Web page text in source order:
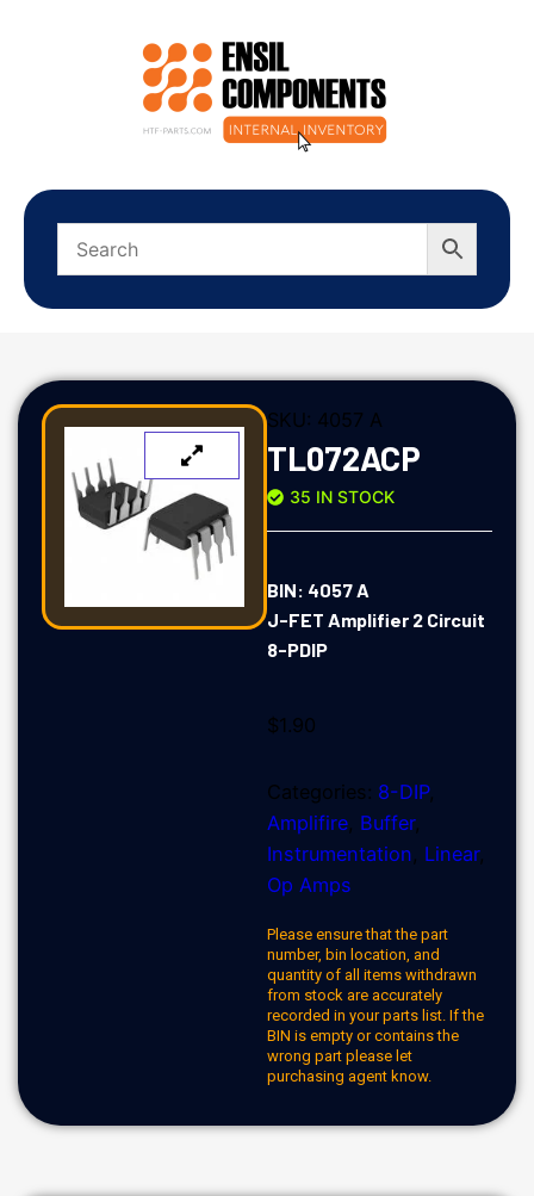
SKU: 4057 A
TL072ACP
35 IN STOCK
BIN: 4057 A
J-FET Amplifier 2 Circuit
8-PDIP
$1.90
Categories: 8-DIP,
Amplifire, Buffer,
Instrumentation, Linear,
Op Amps
Please ensure that the part
number, bin location, and
quantity of all items withdrawn
from stock are accurately
recorded in your parts list. If the
BIN is empty or contains the
wrong part please let
purchasing agent know.